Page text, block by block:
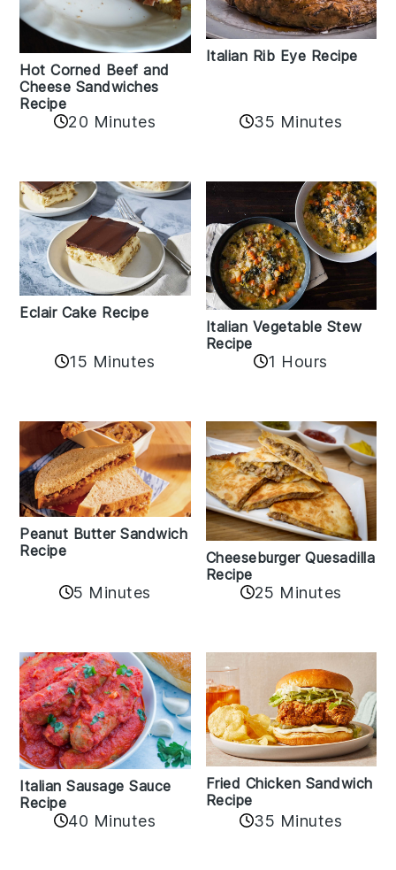
Hot Corned Beef and
Cheese Sandwiches
Recipe
20 Minutes
Italian Rib Eye Recipe
35 Minutes
Eclair Cake Recipe
15 Minutes
Italian Vegetable Stew
Recipe
1 Hours
Peanut Butter Sandwich
Recipe
5 Minutes
Cheeseburger Quesadilla
Recipe
25 Minutes
Italian Sausage Sauce
Recipe
40 Minutes
Fried Chicken Sandwich
Recipe
35 Minutes